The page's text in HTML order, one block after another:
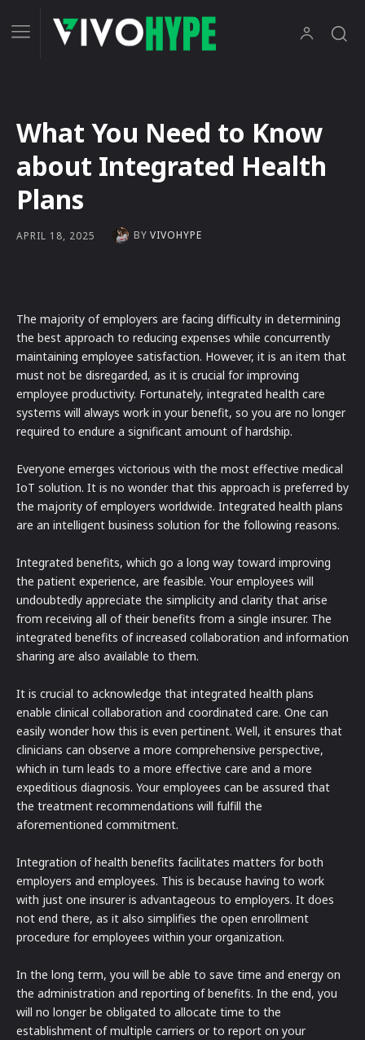
What You Need to Know
about Integrated Health
Plans
APRIL 18, 2025 BY VIVOHYPE
The majority of employers are facing difficulty in determining
the best approach to reducing expenses while concurrently
maintaining employee satisfaction. However, it is an item that
must not be disregarded, as it is crucial for improving
employee productivity. Fortunately, integrated health care
systems will always work in your benefit, so you are no longer
required to endure a significant amount of hardship.
Everyone emerges victorious with the most effective medical
IoT solution. It is no wonder that this approach is preferred by
the majority of employers worldwide. Integrated health plans
are an intelligent business solution for the following reasons.
Integrated benefits, which go a long way toward improving
the patient experience, are feasible. Your employees will
undoubtedly appreciate the simplicity and clarity that arise
from receiving all of their benefits from a single insurer. The
integrated benefits of increased collaboration and information
sharing are also available to them.
It is crucial to acknowledge that integrated health plans
enable clinical collaboration and coordinated care. One can
easily wonder how this is even pertinent. Well, it ensures that
clinicians can observe a more comprehensive perspective,
which in turn leads to a more effective care and a more
expeditious diagnosis. Your employees can be assured that
the treatment recommendations will fulfill the
aforementioned commitment.
Integration of health benefits facilitates matters for both
employers and employees. This is because having to work
with just one insurer is advantageous to employers. It does
not end there, as it also simplifies the open enrollment
procedure for employees within your organization.
In the long term, you will be able to save time and energy on
the administration and reporting of benefits. In the end, you
will no longer be obligated to allocate time to the
establishment of multiple carriers or to report on your